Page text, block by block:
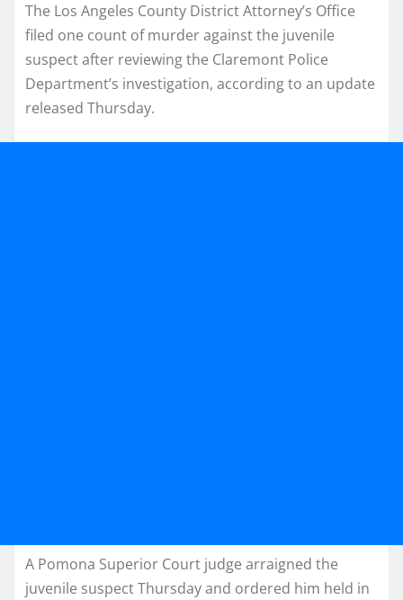
The Los Angeles County District Attorney’s Office
filed one count of murder against the juvenile
suspect after reviewing the Claremont Police
Department’s investigation, according to an update
released Thursday.
A Pomona Superior Court judge arraigned the
juvenile suspect Thursday and ordered him held in